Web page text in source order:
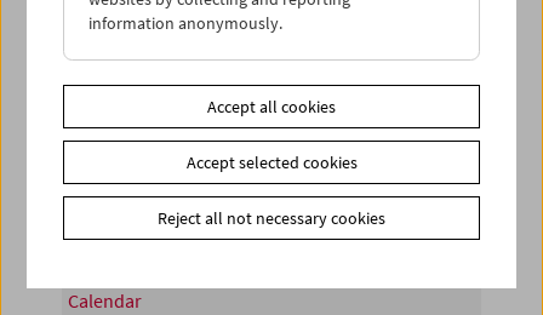
PROGRAM OVERVIEW
Calendar
information anonymously.
Accept all cookies
Accept selected cookies
Reject all not necessary cookies